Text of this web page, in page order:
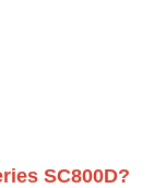
SC800D?